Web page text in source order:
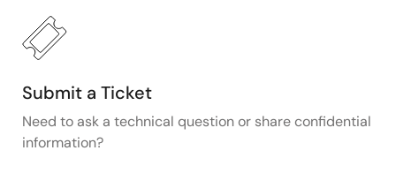
Submit a Ticket
Need to ask a technical question or share confidential
information?